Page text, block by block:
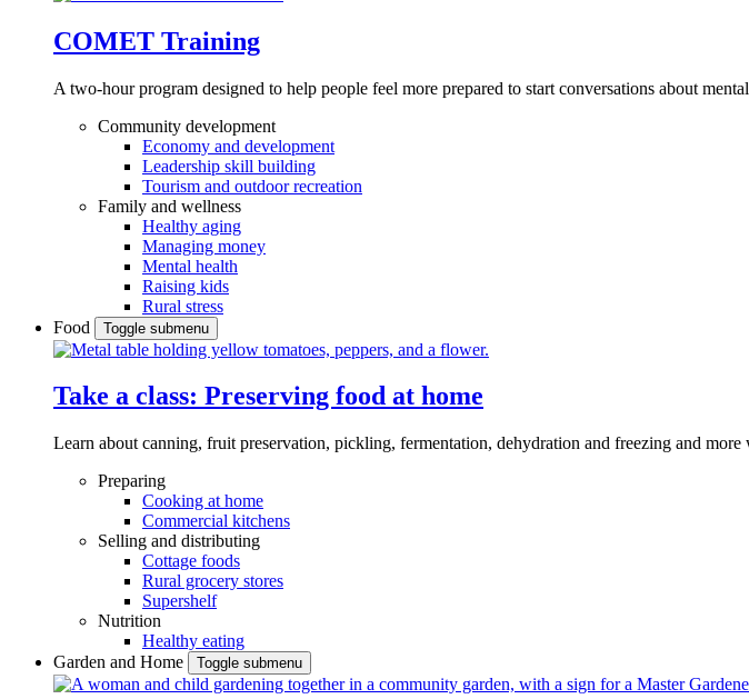
COMET Training
A two-hour program designed to help people feel more prepared to start conversations about
Community development
Economy and development
Leadership skill building
Tourism and outdoor recreation
Family and wellness
Healthy aging
Managing money
Mental health
Raising kids
Rural stress
Food
Toggle submenu
Take a class: Preserving food at home
Learn about canning, fruit preservation, pickling, fermentation, dehydration and freezing and more
Preparing
Cooking at home
Commercial kitchens
Selling and distributing
Cottage foods
Rural grocery stores
Supershelf
Nutrition
Healthy eating
Garden and Home
Toggle submenu